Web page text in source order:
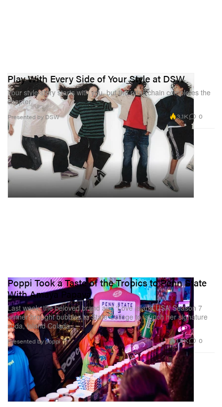
Play With Every Side of Your Style at DSW
Your style story starts with you, but the retail chain completes the
chapter.
Presented by DSW 3.1K 0
Poppi Took a Taste of the Tropics to Penn State
With Amaya Papaya
Last week, the beloved brand and ‘Love Island USA’ Season 7
winner brought bubbles to State College to launch her signature
soda, Island Colada.
Presented by poppi 1.5K 0